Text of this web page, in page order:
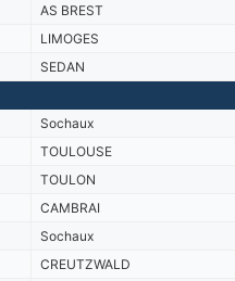
AS BREST
LIMOGES
SEDAN
Sochaux
TOULOUSE
TOULON
CAMBRAI
Sochaux
CREUTZWALD